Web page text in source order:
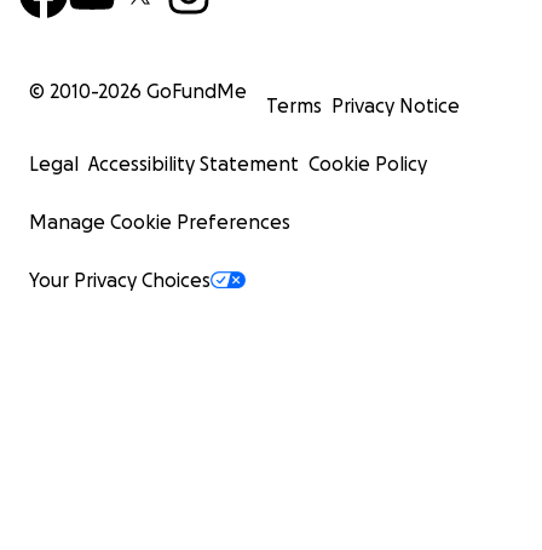
© 2010-2026 GoFundMe
Terms Privacy Notice
Legal Accessibility Statement Cookie Policy
Manage Cookie Preferences
Your Privacy Choices